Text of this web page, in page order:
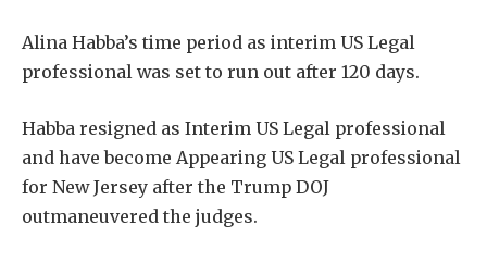
Alina Habba’s time period as interim US Legal
professional was set to run out after 120 days.
Habba resigned as Interim US Legal professional
and have become Appearing US Legal professional
for New Jersey after the Trump DOJ
outmaneuvered the judges.